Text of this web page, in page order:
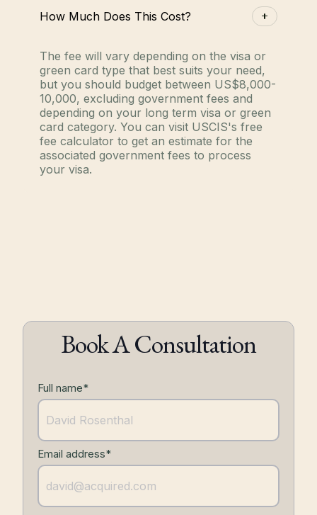
How Much Does This Cost?
The fee will vary depending on the visa or
green card type that best suits your need,
but you should budget between US$8,000-
10,000, excluding government fees and
depending on your long term visa or green
card category. You can visit USCIS's free
fee calculator to get an estimate for the
associated government fees to process
your visa.
Book A Consultation
Full name*
Email address*